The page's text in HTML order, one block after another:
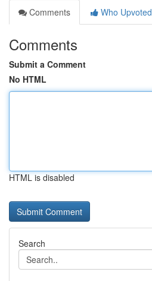
Comments
Who Upvoted
Comments
Submit a Comment
No HTML
HTML is disabled
Search